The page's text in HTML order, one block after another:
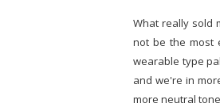
What really sold
not be the most
wearable type
and we're in
more neutral